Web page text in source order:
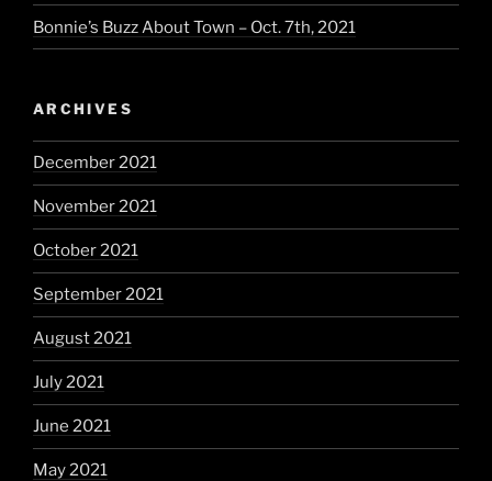
Bonnie’s Buzz About Town – Oct. 7th, 2021
ARCHIVES
December 2021
November 2021
October 2021
September 2021
August 2021
July 2021
June 2021
May 2021